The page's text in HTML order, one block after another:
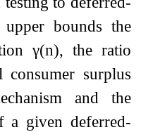
upper bounds the
γ(n), the ratio
consumer surplus
and the
a given deferred-